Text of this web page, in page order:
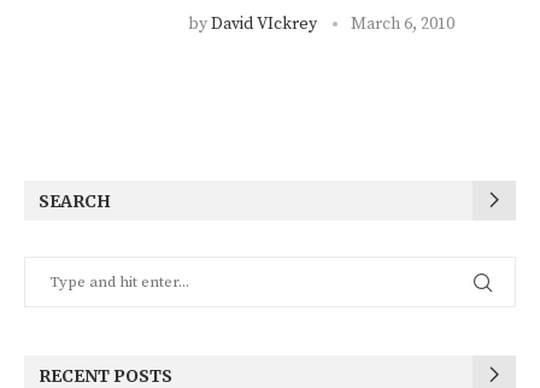
byDavid VIckrey March 6, 2010
SEARCH
RECENT POSTS